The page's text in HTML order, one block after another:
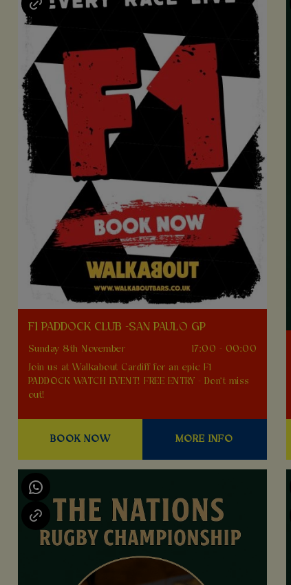
F1 PADDOCK CLUB -SAN PAULO GP
Sunday 8th November
17:00 - 00:00
Join us at Walkabout Cardiff for an epic F1
PADDOCK WATCH EVENT! FREE ENTRY - Don't miss
out!
BOOK NOW MORE INFO